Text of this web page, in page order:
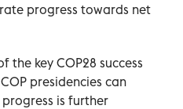
progress towards net
the key COP28 success
presidencies can
is further